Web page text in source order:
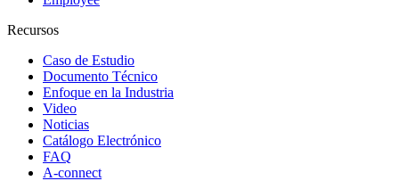
Recursos
Caso de Estudio
Documento Técnico
Enfoque en la Industria
Video
Noticias
Catálogo Electrónico
FAQ
A-connect